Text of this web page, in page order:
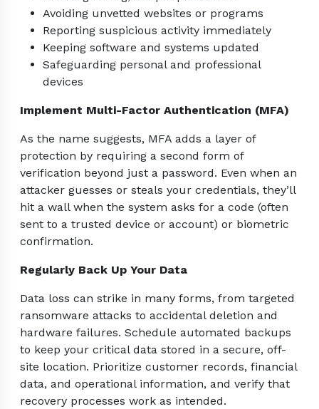
Avoiding unvetted websites or programs
Reporting suspicious activity immediately
Keeping software and systems updated
Safeguarding personal and professional
devices
Implement Multi-Factor Authentication (MFA)
As the name suggests, MFA adds a layer of
protection by requiring a second form of
verification beyond just a password. Even when an
attacker guesses or steals your credentials, they’ll
hit a wall when the system asks for a code (often
sent to a trusted device or account) or biometric
confirmation.
Regularly Back Up Your Data
Data loss can strike in many forms, from targeted
ransomware attacks to accidental deletion and
hardware failures. Schedule automated backups
to keep your critical data stored in a secure, off-
site location. Prioritize customer records, financial
data, and operational information, and verify that
recovery processes work as intended.